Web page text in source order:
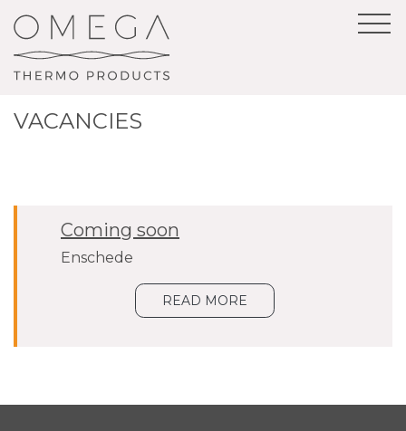
VACANCIES
Coming soon
Enschede
READ MORE